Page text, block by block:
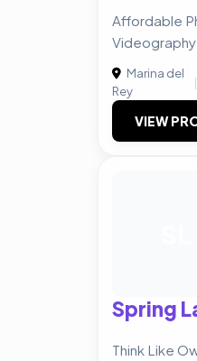
Affordable
Marina del
Rey
|
VIEW
Spring
Think Like